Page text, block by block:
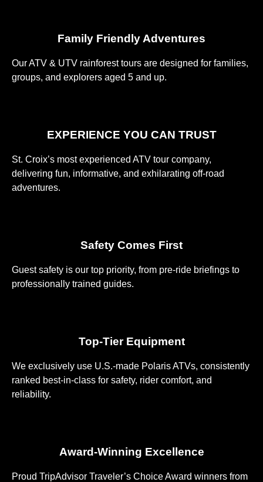
Family Friendly Adventures
Our ATV & UTV rainforest tours are designed for families,
groups, and explorers aged 5 and up.
EXPERIENCE YOU CAN TRUST
St. Croix’s most experienced ATV tour company,
delivering fun, informative, and exhilarating off-road
adventures.
Safety Comes First
Guest safety is our top priority, from pre-ride briefings to
professionally trained guides.
Top-Tier Equipment
We exclusively use U.S.-made Polaris ATVs, consistently
ranked best-in-class for safety, rider comfort, and
reliability.
Award-Winning Excellence
Proud TripAdvisor Traveler’s Choice Award winners from